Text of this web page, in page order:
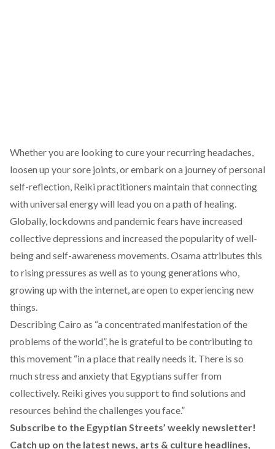
Whether you are looking to cure your recurring headaches,
loosen up your sore joints, or embark on a journey of personal
self-reflection, Reiki practitioners maintain that connecting
with universal energy will lead you on a path of healing.
Globally, lockdowns and pandemic fears have increased
collective depressions and increased the popularity of well-
being and self-awareness movements. Osama attributes this
to rising pressures as well as to young generations who,
growing up with the internet, are open to experiencing new
things.
Describing Cairo as “a concentrated manifestation of the
problems of the world”, he is grateful to be contributing to
this movement “in a place that really needs it. There is so
much stress and anxiety that Egyptians suffer from
collectively. Reiki gives you support to find solutions and
resources behind the challenges you face.”
Subscribe to the Egyptian Streets’ weekly newsletter!
Catch up on the latest news, arts & culture headlines,